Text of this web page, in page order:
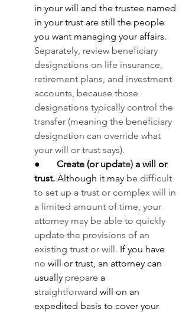
in your will and the trustee named
in your trust are still the people
you want managing your affairs.
Separately, review beneficiary
designations on life insurance,
retirement plans, and investment
accounts, because those
designations typically control the
transfer (meaning the beneficiary
designation can override what
your will or trust says).
● Create (or update) a will or
trust. Although it may be difficult
to set up a trust or complex will in
a limited amount of time, your
attorney may be able to quickly
update the provisions of an
existing trust or will. If you have
no will or trust, an attorney can
usually prepare a
straightforward will on an
expedited basis to cover your